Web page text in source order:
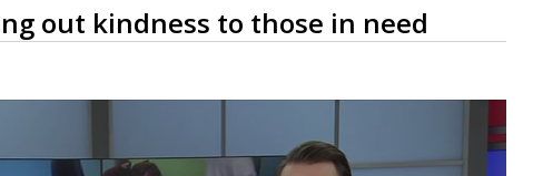
out kindness to those in need